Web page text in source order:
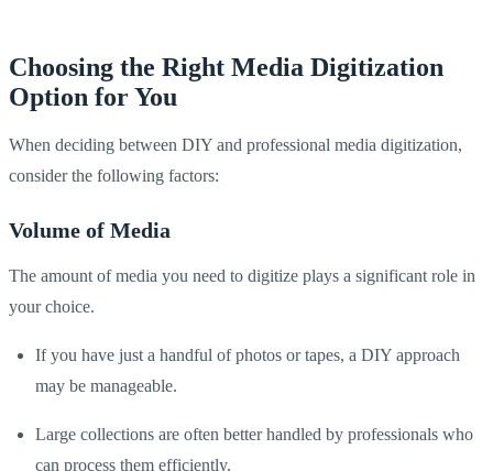
Choosing the Right Media Digitization
Option for You
When deciding between DIY and professional media digitization,
consider the following factors:
Volume of Media
The amount of media you need to digitize plays a significant role in
your choice.
If you have just a handful of photos or tapes, a DIY approach
may be manageable.
Large collections are often better handled by professionals who
can process them efficiently.